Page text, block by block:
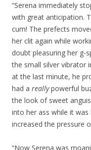
“Serena immediately
with great anticipation.
cum! The prefects
her clit again while
doubt pleasuring her g-
the small silver vibrator
at the last minute, he
had a reallypowerful
the look of sweet
into her ass while it
increased the pressure
“Now Serena was